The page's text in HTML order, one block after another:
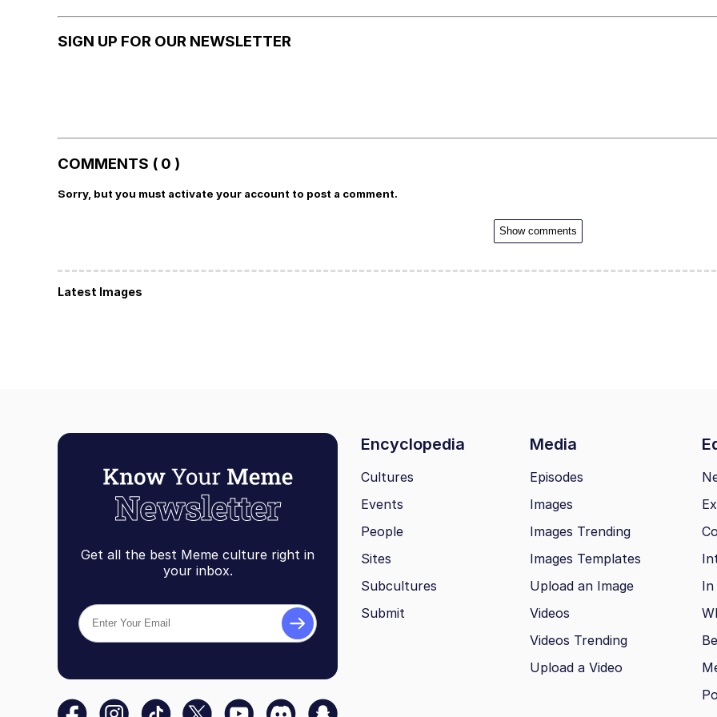
SIGN UP FOR OUR NEWSLETTER
COMMENTS ( 0 )
Sorry, but you must activate your account to post a comment.
Show comments
Latest Images
Get all the best Meme culture right in
your inbox.
Encyclopedia Media
Cultures
Events
People
Sites
Subcultures
Submit
Episodes
Images
Images Trending
Images Templates
Upload an Image
Videos
Videos Trending
Upload a Video
In